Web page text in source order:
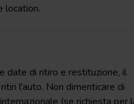
location.
date di ritiro e restituzione, il
l'auto. Non dimenticare di